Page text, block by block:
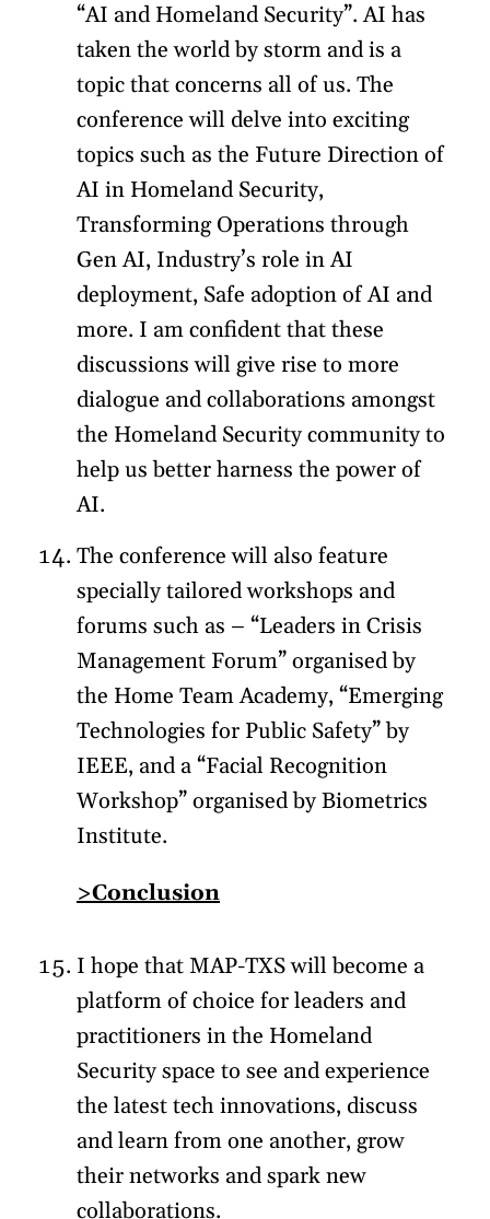
“AI and Homeland Security”. AI has
taken the world by storm and is a
topic that concerns all of us. The
conference will delve into exciting
topics such as the Future Direction of
AI in Homeland Security,
Transforming Operations through
Gen AI, Industry’s role in AI
deployment, Safe adoption of AI and
more. I am confident that these
discussions will give rise to more
dialogue and collaborations amongst
the Homeland Security community to
help us better harness the power of
AI.
The conference will also feature
specially tailored workshops and
forums such as – “Leaders in Crisis
Management Forum” organised by
the Home Team Academy, “Emerging
Technologies for Public Safety” by
IEEE, and a “Facial Recognition
Workshop” organised by Biometrics
Institute.
>Conclusion
I hope that MAP-TXS will become a
platform of choice for leaders and
practitioners in the Homeland
Security space to see and experience
the latest tech innovations, discuss
and learn from one another, grow
their networks and spark new
collaborations.